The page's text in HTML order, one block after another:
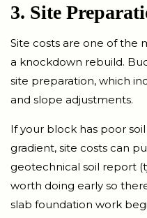
3. Site
Site costs are one of the
a knockdown rebuild.
site preparation, which
and slope adjustments.
If your block has poor
gradient, site costs can
geotechnical soil report
worth doing early so
slab foundation work